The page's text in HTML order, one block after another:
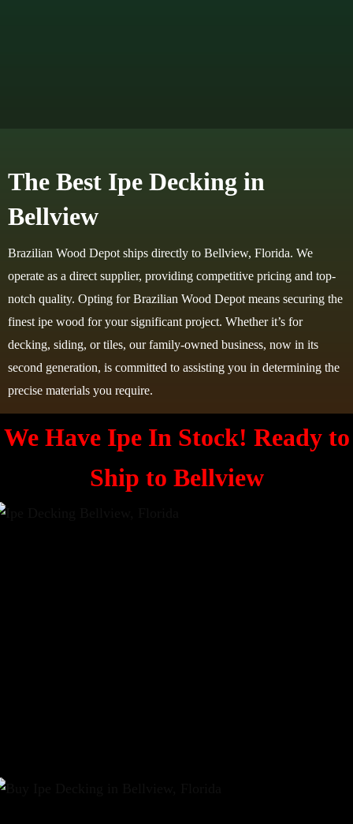
The Best Ipe Decking in
Bellview
Brazilian Wood Depot ships directly to Bellview, Florida. We
operate as a direct supplier, providing competitive pricing and top-
notch quality. Opting for Brazilian Wood Depot means securing the
finest ipe wood for your significant project. Whether it’s for
decking, siding, or tiles, our family-owned business, now in its
second generation, is committed to assisting you in determining the
precise materials you require.
We Have Ipe In Stock! Ready to
Ship to Bellview